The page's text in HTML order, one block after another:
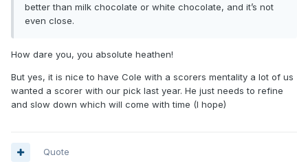
better than milk chocolate or white chocolate, and it’s not
even close.
How dare you, you absolute heathen!
But yes, it is nice to have Cole with a scorers mentality a lot of us
wanted a scorer with our pick last year. He just needs to refine
and slow down which will come with time (I hope)
Quote